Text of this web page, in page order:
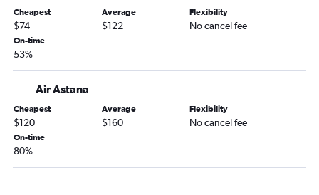
Cheapest
$74
Average
$122
Flexibility
No cancel fee
On-time
53%
Air Astana
Cheapest
$120
Average
$160
Flexibility
No cancel fee
On-time
80%